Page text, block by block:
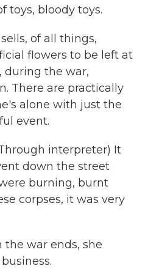
toys, bloody toys.
of all things,
flowers to be left at
during the war,
There are practically
alone with just the
event.
interpreter) It
down the street
burning, burnt
corpses, it was very
the war ends, she